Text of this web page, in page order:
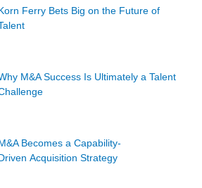
Ferry Bets Big on the Future of
M&A Success Is Ultimately a Talent
Becomes a Capability-
Acquisition Strategy